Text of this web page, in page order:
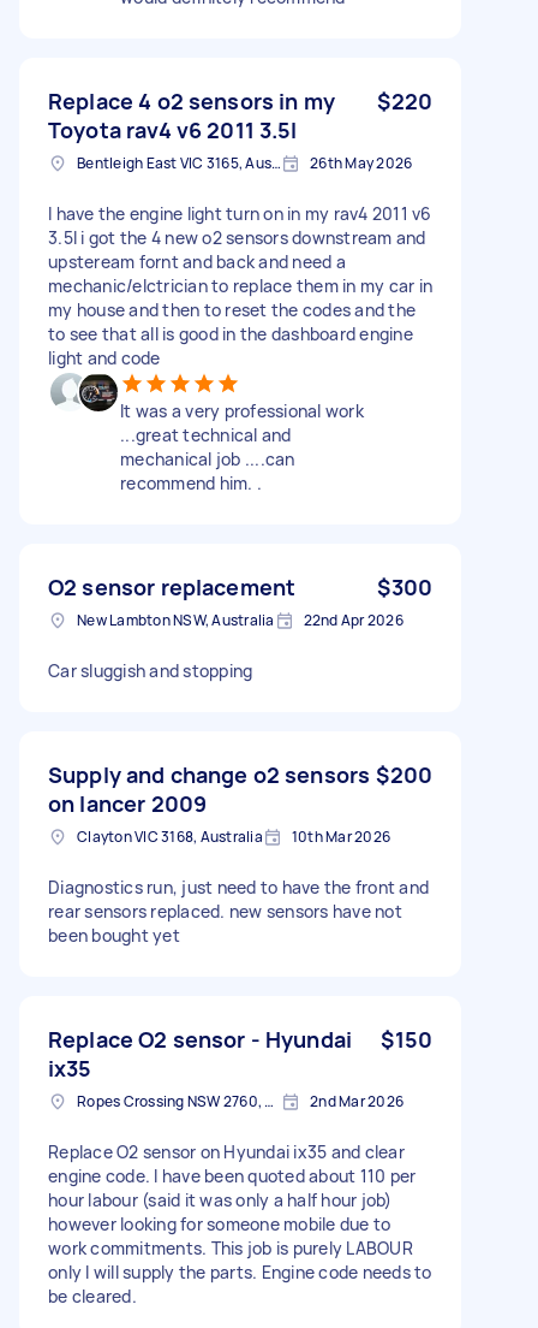
Replace 4 o2 sensors in my
Toyota rav4 v6 2011 3.5l
$220
Bentleigh East VIC 3165, Australia 26th May 2026
I have the engine light turn on in my rav4 2011 v6
3.5l i got the 4 new o2 sensors downstream and
upsteream fornt and back and need a
mechanic/elctrician to replace them in my car in
my house and then to reset the codes and the
to see that all is good in the dashboard engine
light and code
It was a very professional work
...great technical and
mechanical job ....can
recommend him. .
O2 sensor replacement $300
New Lambton NSW, Australia 22nd Apr 2026
Car sluggish and stopping
Supply and change o2 sensors
on lancer 2009
$200
Clayton VIC 3168, Australia 10th Mar 2026
Diagnostics run, just need to have the front and
rear sensors replaced. new sensors have not
been bought yet
Replace O2 sensor - Hyundai
ix35
$150
Ropes Crossing NSW 2760, Australia 2nd Mar 2026
Replace O2 sensor on Hyundai ix35 and clear
engine code. I have been quoted about 110 per
hour labour (said it was only a half hour job)
however looking for someone mobile due to
work commitments. This job is purely LABOUR
only I will supply the parts. Engine code needs to
be cleared.